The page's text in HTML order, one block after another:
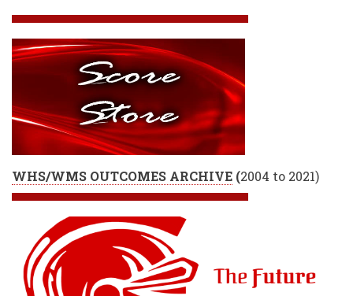
WHS/WMS OUTCOMES ARCHIVE (2004 to 2021)